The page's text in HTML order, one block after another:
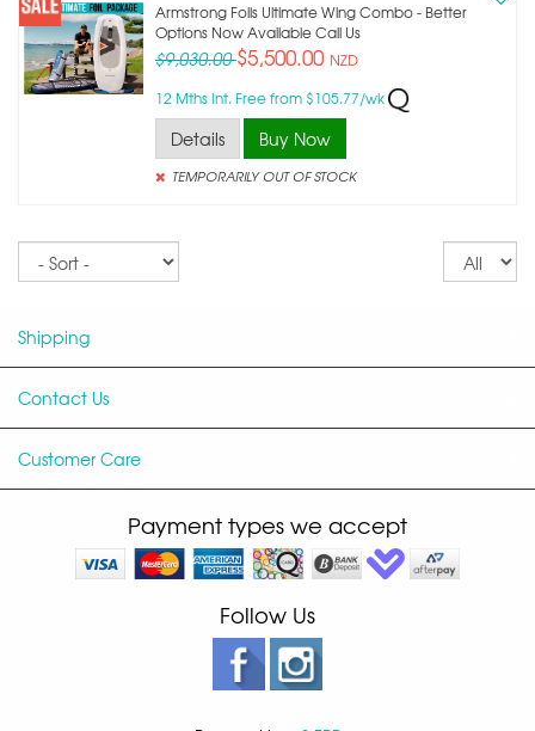
Armstrong Foils Ultimate Wing Combo - Better
Options Now Available Call Us
$9,030.00$5,500.00 NZD
12 Mths Int. Free from $105.77/wk
Details Buy Now
TEMPORARILY OUT OF STOCK
Shipping
Contact Us
Customer Care
Payment types we accept
Follow Us